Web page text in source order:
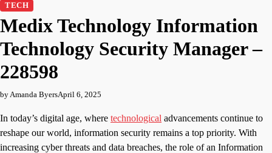
TECH
Medix Technology Information
Technology Security Manager –
228598
by Amanda ByersApril 6, 2025
In today’s digital age, where technological advancements continue to
reshape our world, information security remains a top priority. With
increasing cyber threats and data breaches, the role of an Information